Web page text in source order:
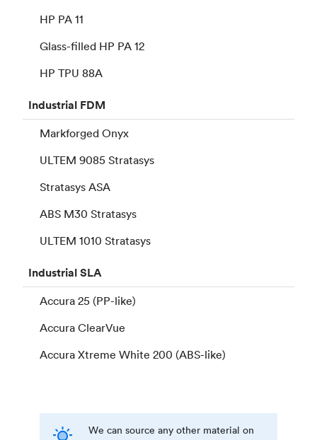
HP PA 11
Glass-filled HP PA 12
HP TPU 88A
Industrial FDM
Markforged Onyx
ULTEM 9085 Stratasys
Stratasys ASA
ABS M30 Stratasys
ULTEM 1010 Stratasys
IndustrialSLA
Accura 25 (PP-like)
Accura ClearVue
Accura Xtreme White 200 (ABS-like)
We can source any other material on